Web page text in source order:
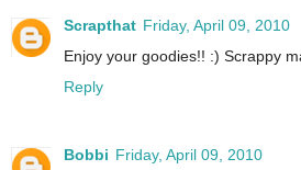
Scrapthat Friday, April 09, 2010
Enjoy your goodies!! :) Scrappy
Reply
Bobbi Friday, April 09, 2010